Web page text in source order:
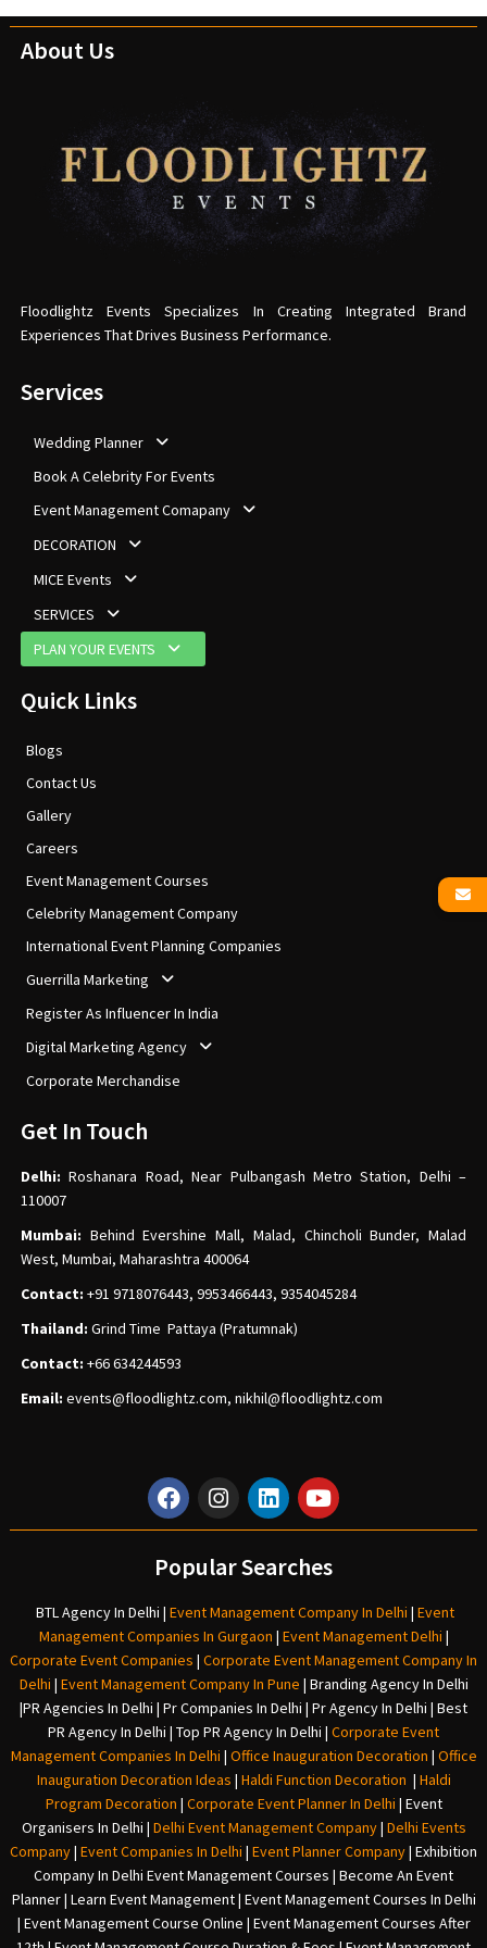
About Us
Floodlightz Events Specializes In Creating Integrated Brand
Experiences That Drives Business Performance.
Services
Wedding Planner
Book A Celebrity For Events
Event Management Comapany
DECORATION
MICE Events
SERVICES
PLAN YOUR EVENTS
Quick Links
Blogs
Contact Us
Gallery
Careers
Event Management Courses
Celebrity Management Company
International Event Planning Companies
Guerrilla Marketing
Register As Influencer In India
Digital Marketing Agency
Corporate Merchandise
Get In Touch
Delhi:Roshanara Road, Near Pulbangash Metro Station, Delhi –
110007
Mumbai: Behind Evershine Mall, Malad, Chincholi Bunder, Malad
West, Mumbai, Maharashtra 400064
Contact: +91 9718076443, 9953466443, 9354045284
Thailand: Grind Time Pattaya (Pratumnak)
Contact: +66 634244593
Email: events@floodlightz.com, nikhil@floodlightz.com
Popular Searches
BTL Agency In Delhi | Event Management Company In Delhi | Event
Management Companies In Gurgaon | Event Management Delhi |
Corporate Event Companies | Corporate Event Management Company In
Delhi | Event Management Company In Pune | Branding Agency In Delhi
|PR Agencies In Delhi | Pr Companies In Delhi | Pr Agency In Delhi | Best
PR Agency In Delhi | Top PR Agency In Delhi | Corporate Event
Management Companies In Delhi | Office Inauguration Decoration | Office
Inauguration Decoration Ideas | Haldi Function Decoration | Haldi
Program Decoration | Corporate Event Planner In Delhi | Event
Organisers In Delhi | Delhi Event Management Company| Delhi Events
Company| Event Companies In Delhi | Event Planner Company| Exhibition
Company In Delhi Event Management Courses | Become An Event
Planner | Learn Event Management | Event Management Courses In Delhi
| Event Management Course Online | Event Management Courses After